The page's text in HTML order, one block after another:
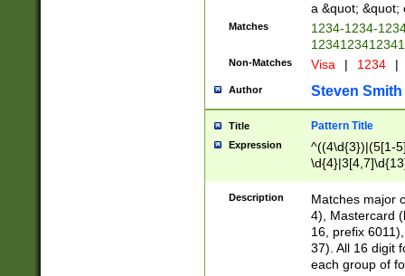
a &quot; &quot;
Matches
1234-1234-
Non-Matches Visa | 1234 |
Author Steven Smith
Title Pattern Title
Expression
^((4\d{3})|(5[1-
Description
Matches major
4), Mastercard
16, prefix
37). All 16 digit
each group of